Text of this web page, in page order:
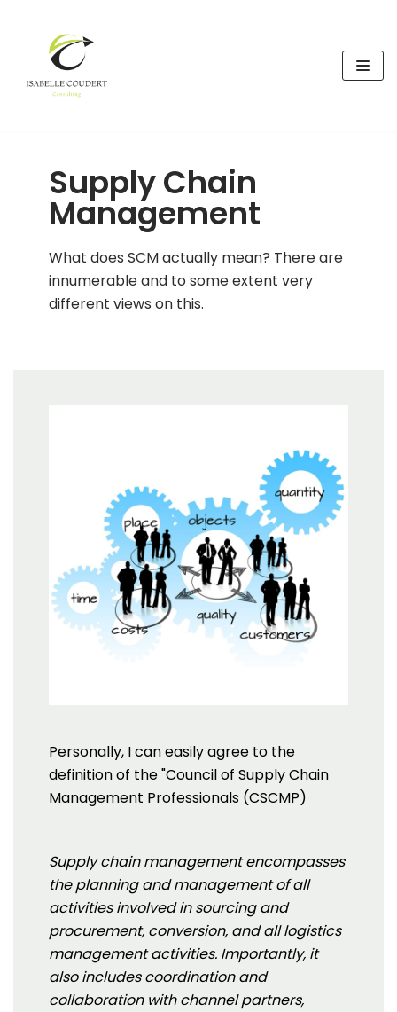
content
Supply Chain
Management
What does SCM actually mean? There are
innumerable and to some extent very
different views on this.
Personally, I can easily agree to the
definition of the "Council of Supply Chain
Management Professionals (CSCMP)
Supply chain management encompasses
the planning and management of all
activities involved in sourcing and
procurement, conversion, and all logistics
management activities. Importantly, it
also includes coordination and
collaboration with channel partners,